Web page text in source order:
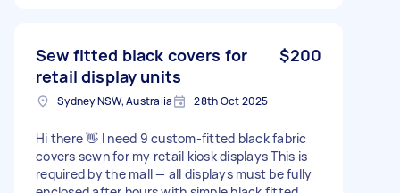
Sew fitted black covers for
retail display units
$200
Sydney NSW, Australia 28th Oct 2025
Hi there 👋 I need 9 custom-fitted black fabric
covers sewn for my retail kiosk displays This is
required by the mall — all displays must be fully